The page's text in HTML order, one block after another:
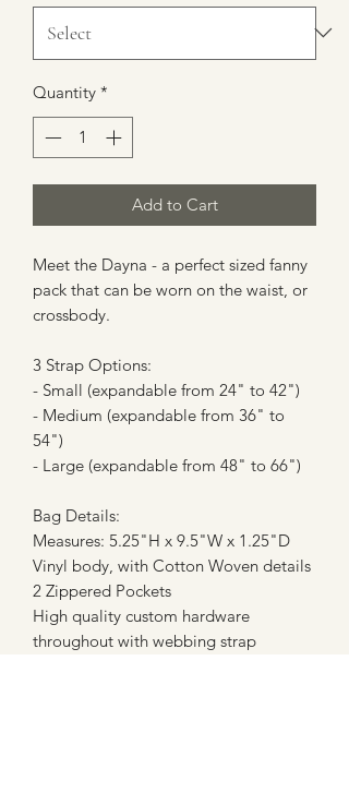
Quantity *
Add to Cart
Meet the Dayna - a perfect sized fanny
pack that can be worn on the waist, or
crossbody.
3 Strap Options:
- Small (expandable from 24" to 42")
- Medium (expandable from 36" to
54")
- Large (expandable from 48" to 66")
Bag Details:
Measures: 5.25"H x 9.5"W x 1.25"D
Vinyl body, with Cotton Woven details
2 Zippered Pockets
High quality custom hardware
throughout with webbing strap